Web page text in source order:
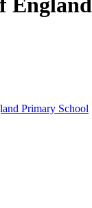
Primary School